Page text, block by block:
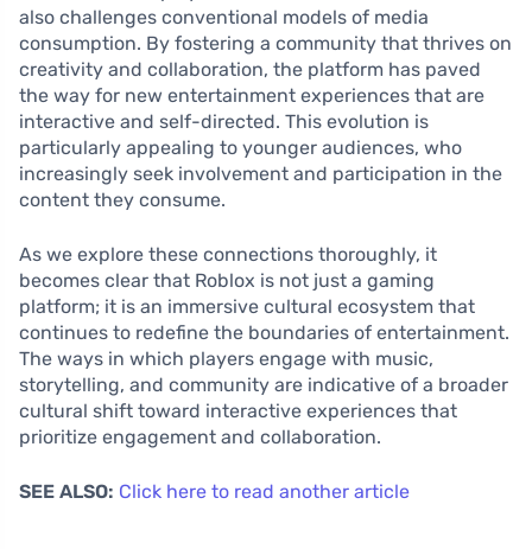
also challenges conventional models of media
consumption. By fostering a community that thrives on
creativity and collaboration, the platform has paved
the way for new entertainment experiences that are
interactive and self-directed. This evolution is
particularly appealing to younger audiences, who
increasingly seek involvement and participation in the
content they consume.
As we explore these connections thoroughly, it
becomes clear that Roblox is not just a gaming
platform; it is an immersive cultural ecosystem that
continues to redefine the boundaries of entertainment.
The ways in which players engage with music,
storytelling, and community are indicative of a broader
cultural shift toward interactive experiences that
prioritize engagement and collaboration.
SEE ALSO: Click here to read another article